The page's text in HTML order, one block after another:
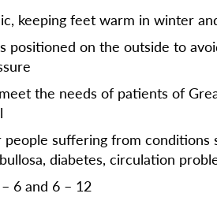
keeping feet warm in winter
positioned on the outside to
the needs of patients of
suffering from conditions
diabetes, circulation
6 and 6 – 12